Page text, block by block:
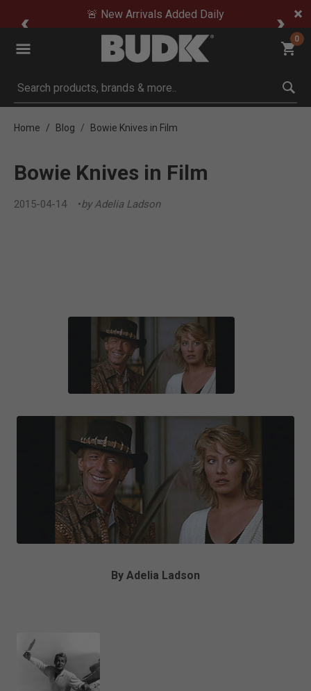
🚨 New Arrivals Added Daily
0
Submit search keywords
Home Blog Bowie Knives in Film
Bowie Knives in Film
2015-04-14 by Adelia Ladson
By Adelia Ladson